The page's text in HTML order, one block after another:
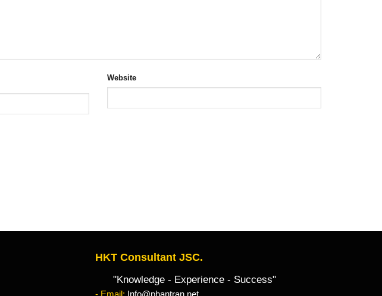
Website
HKT Consultant JSC.
"Knowledge - Experience - Success"